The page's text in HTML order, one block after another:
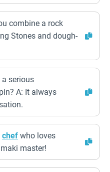
combine a rock
Stones and dough-
a serious
A: It always
chef who loves
master!